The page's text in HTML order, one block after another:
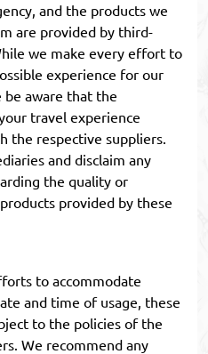
and the products we
are provided by third-
we make every effort to
experience for our
be aware that the
travel experience
the respective suppliers.
and disclaim any
the quality or
provided by these
to accommodate
and time of usage, these
to the policies of the
We recommend any